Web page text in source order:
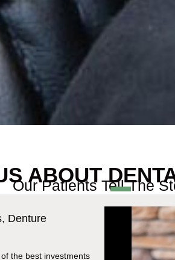
ABOUT
Our Patients Tell The
Denture
the best investments